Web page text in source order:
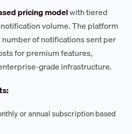
pricing modelwith tiered
volume. The platform
of notifications sent per
for premium features,
grade infrastructure.
or annual subscription based